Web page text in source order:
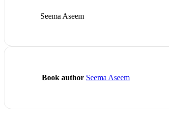
Seema Aseem
Book author Seema Aseem